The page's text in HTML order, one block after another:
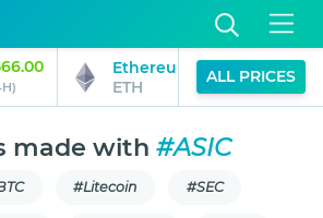
Ethereum
ETH
$1,901.96
2%
ALL PRICES
made with #ASIC
#Litecoin #SEC